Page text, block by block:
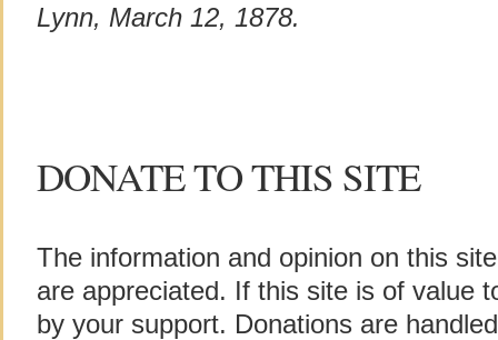
Lynn, March 12, 1878.
DONATE TO THIS SITE
The information and opinion on this
are appreciated. If this site is of value
by your support. Donations are